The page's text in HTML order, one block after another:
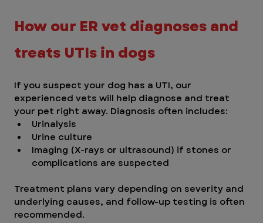
How our ER vet diagnoses and
treats UTIs in dogs
If you suspect your dog has a UTI, our
experienced vets will help diagnose and treat
your pet right away. Diagnosis often includes:
Urinalysis
Urine culture
Imaging (X-rays or ultrasound) if stones or
complications are suspected
Treatment plans vary depending on severity and
underlying causes, and follow-up testing is often
recommended.